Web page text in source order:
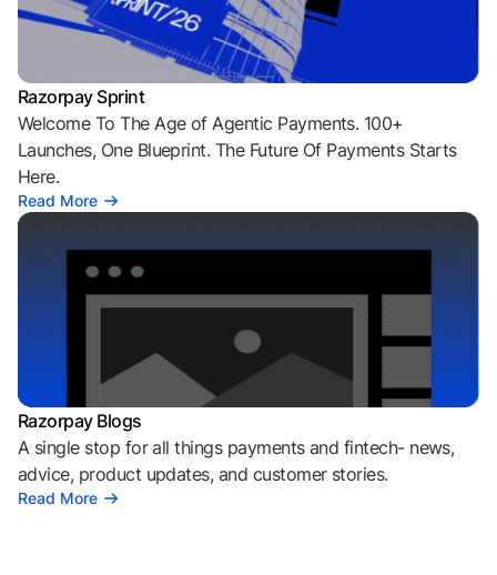
Razorpay Sprint
Welcome To The Age of Agentic Payments. 100+
Launches, One Blueprint. The Future Of Payments Starts
Here.
Read More
Razorpay Blogs
A single stop for all things payments and fintech- news,
advice, product updates, and customer stories.
Read More